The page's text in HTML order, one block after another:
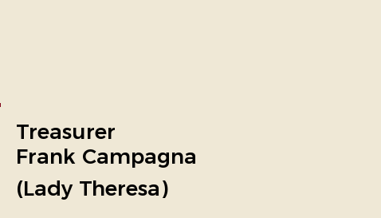
Treasurer
Frank Campagna
(Lady Theresa)